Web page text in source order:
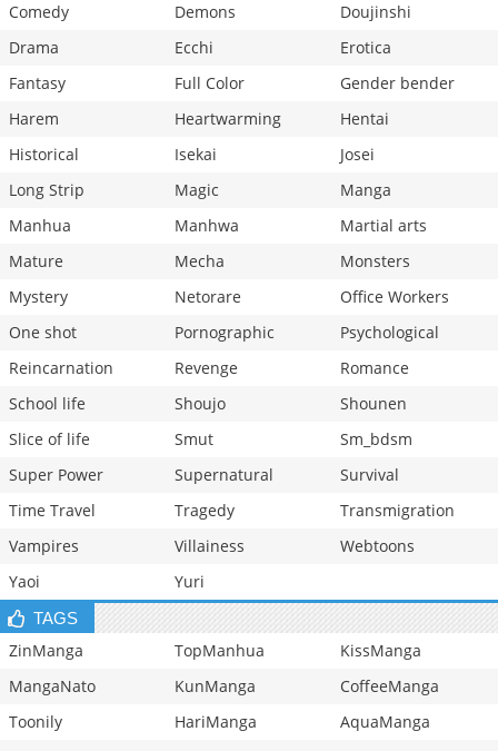
Comedy
Demons
Doujinshi
Drama
Ecchi
Erotica
Fantasy
Full Color
Gender bender
Harem
Heartwarming
Hentai
Historical
Isekai
Josei
Long Strip
Magic
Manga
Manhua
Manhwa
Martial arts
Mature
Mecha
Monsters
Mystery
Netorare
Office Workers
One shot
Pornographic
Psychological
Reincarnation
Revenge
Romance
School life
Shoujo
Shounen
Slice of life
Smut
Sm_bdsm
Super Power
Supernatural
Survival
Time Travel
Tragedy
Transmigration
Vampires
Villainess
Webtoons
Yaoi
Yuri
TAGS
ZinManga TopManhua
KissManga
MangaNato
KunManga
CoffeeManga
Toonily
HariManga
AquaManga